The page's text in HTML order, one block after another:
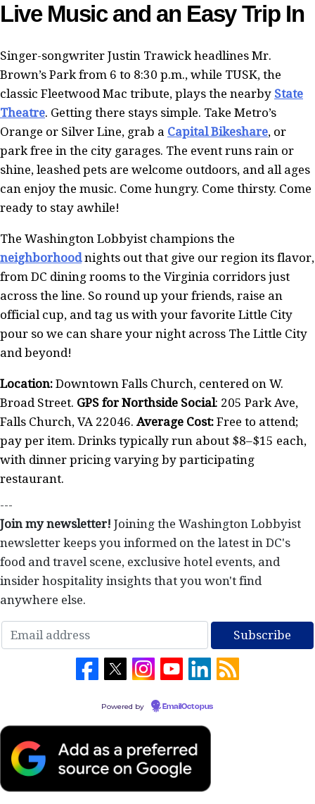
Live Music and an Easy Trip In
Singer-songwriter Justin Trawick headlines Mr.
Brown’s Park from 6 to 8:30 p.m., while TUSK, the
classic Fleetwood Mac tribute, plays the nearby State
Theatre. Getting there stays simple. Take Metro’s
Orange or Silver Line, grab a Capital Bikeshare, or
park free in the city garages. The event runs rain or
shine, leashed pets are welcome outdoors, and all ages
can enjoy the music. Come hungry. Come thirsty. Come
ready to stay awhile!
The Washington Lobbyist champions the
neighborhoodnights out that give our region its flavor,
from DC dining rooms to the Virginia corridors just
across the line. So round up your friends, raise an
official cup, and tag us with your favorite Little City
pour so we can share your night across The Little City
and beyond!
Location: Downtown Falls Church, centered on W.
Broad Street. GPS for Northside Social: 205 Park Ave,
Falls Church, VA 22046. Average Cost: Free to attend;
pay per item. Drinks typically run about $8–$15 each,
with dinner pricing varying by participating
restaurant.
---
Join my newsletter! Joining the Washington Lobbyist
newsletter keeps you informed on the latest in DC's
food and travel scene, exclusive hotel events, and
insider hospitality insights that you won't find
anywhere else.
Powered by EmailOctopus